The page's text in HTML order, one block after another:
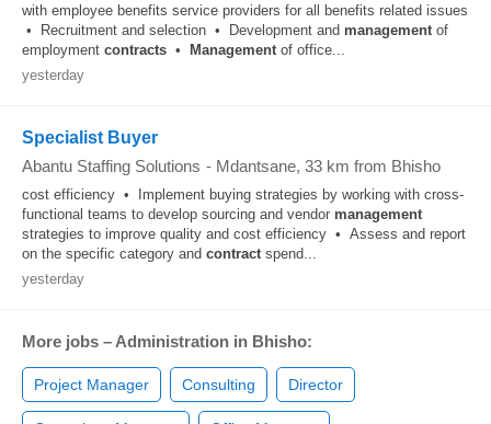
with employee benefits service providers for all benefits related issues
• Recruitment and selection • Development and managementof
employment contracts • Managementof office...
yesterday
Specialist Buyer
Abantu Staffing Solutions - Mdantsane, 33 km from Bhisho
cost efficiency • Implement buying strategies by working with cross-
functional teams to develop sourcing and vendor management
strategies to improve quality and cost efficiency • Assess and report
on the specific category and contractspend...
yesterday
More jobs – Administration in Bhisho:
Project Manager Consulting Director